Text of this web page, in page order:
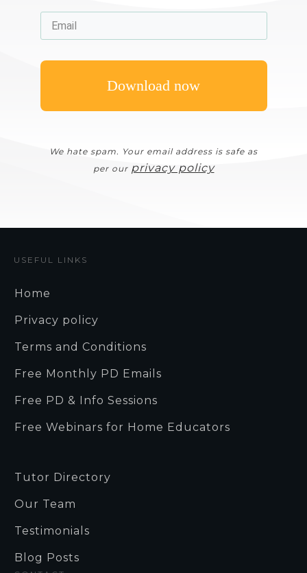
Download now
We hate spam. Your email address is safe as
per our privacy policy
USEFUL LINKS
Home
Privacy policy
Terms and Conditions
Free Monthly PD Emails
Free PD & Info Sessions
Free Webinars for Home Educators
Tutor Directory
Our Team
Testimonials
Blog Posts